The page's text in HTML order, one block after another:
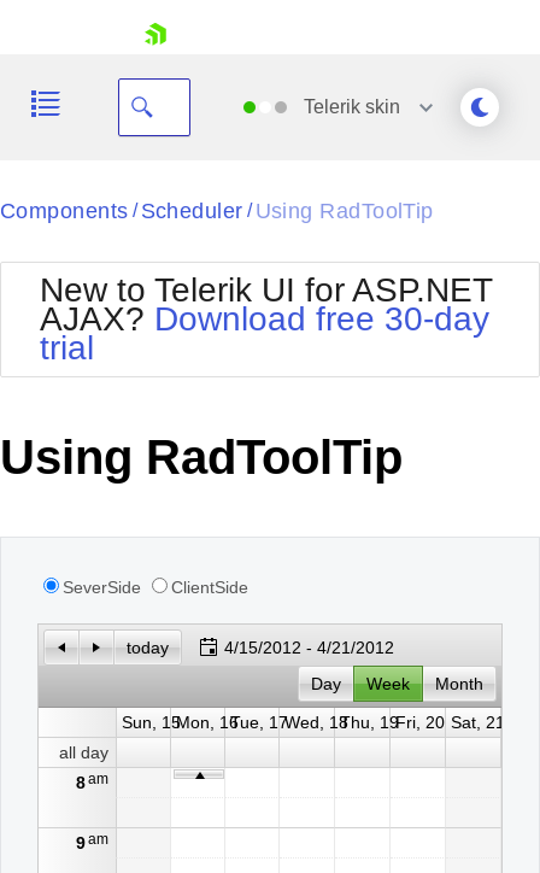
Your Account
Request Trial
Telerik skin
Black
BlackMetroTouch
Bootstrap
Default
MetroTouch
Office2007
Office2010Black
Office2010Silver
Outlook
Telerik
Vista
WebBlue
Components / Scheduler / Using RadToolTip
New to Telerik UI for ASP.NET
AJAX? Download free 30-day
trial
Using RadToolTip
SeverSide ClientSide
today
4/15/2012 - 4/21/2012
Day
Week
Month
Sun, 15Mon, 16Tue, 17Wed, 18Thu, 19Fri, 20 Sat, 21
all day
8am
9am